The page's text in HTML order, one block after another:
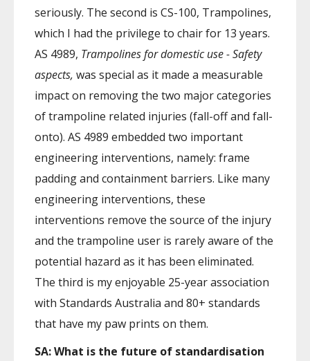
seriously. The second is CS-100, Trampolines,
which I had the privilege to chair for 13 years.
AS 4989, Trampolines for domestic use - Safety
aspects, was special as it made a measurable
impact on removing the two major categories
of trampoline related injuries (fall-off and fall-
onto). AS 4989 embedded two important
engineering interventions, namely: frame
padding and containment barriers. Like many
engineering interventions, these
interventions remove the source of the injury
and the trampoline user is rarely aware of the
potential hazard as it has been eliminated.
The third is my enjoyable 25-year association
with Standards Australia and 80+ standards
that have my paw prints on them.
SA: What is the future of standardisation